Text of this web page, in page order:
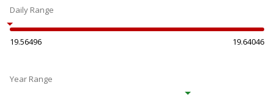
Daily Range
19.56496 19.64046
Year Range